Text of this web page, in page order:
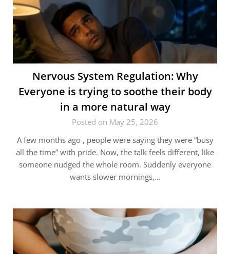
Nervous System Regulation: Why
Everyone is trying to soothe their body
in a more natural way
Posted on May 25, 2026
A few months ago , people were saying they were “busy
all the time” with pride. Now, the talk feels different, like
someone nudged the whole room. Suddenly everyone
wants slower mornings,…